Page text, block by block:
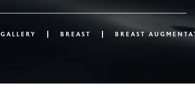
GALLERY BREAST BREAST